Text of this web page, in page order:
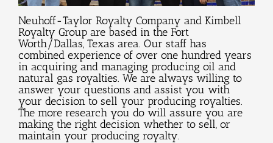
Neuhoff-Taylor Royalty Company and Kimbell
Royalty Group are based in the Fort
Worth/Dallas, Texas area. Our staff has
combined experience of over one hundred years
in acquiring and managing producing oil and
natural gas royalties. We are always willing to
answer your questions and assist you with
your decision to sell your producing royalties.
The more research you do will assure you are
making the right decision whether to sell, or
maintain your producing royalty.